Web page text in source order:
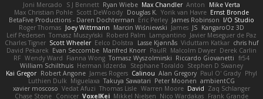
Joni Mercado S J Bennett Ryan Wiebe Max Chandler Anton
Mike Verta
Max Christian Pohle Scott DeWoody Douglas K. Yorik van Havre Ernst Bronde
BetaFive Productions - Daren Dochterman Eric Perley James Robinson I/O Studio
Roger Thomas Joey Wittmann Marcin Wiśniewski James JS KangaroOz 3D
Leif Pedersen Tomasz Muszyński Roberd Palm Lampantino Javier Meseguer de Paz
Charles Tigner Scott Wheeler Eelco Dolstra Lasse Kjønnås Viduttam Katkar chris huf
David Pekarek Evan Seccombe Manfred Knorr PaulR Malcolm Dwyer Derek Carlin
RF Wendy Ward Fianna Wong Tomasz Wyszolmirski Riccardo Giovanetti fr54
William Schilthuis Herman Idzerda Stephane Toraldo Stephen D Swaney
Kai Gregor Robert Angone James Rogers Calinou Alan Gregory Paul O' Grady Phyl
Luthien Dulk Miguelaxa Takuya Sawatari Peter Moonen ambientCG
xavier moscoso Vedat Afuzi Thomas Lisle Warren Moore David Zaq Schlanger
Chase Stone Conicer VoxelKei Mikkel Nielsen Nico Wardakas Frank Grande